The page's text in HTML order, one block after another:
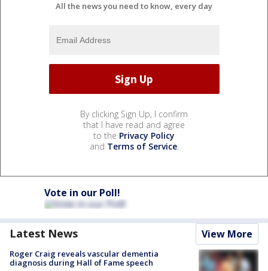
All the news you need to know, every day
By clicking Sign Up, I confirm
that I have read and agree
to the Privacy Policy
and Terms of Service.
Vote in our Poll!
Latest News View More
Roger Craig reveals vascular dementia
diagnosis during Hall of Fame speech